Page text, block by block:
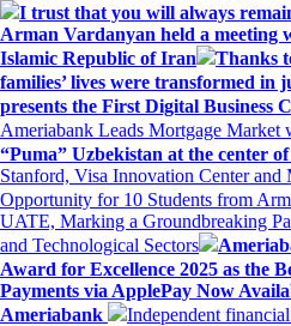
I trust that you will always
Arman Vardanyan held a meeting
Islamic Republic of Iran
Thanks
families’ lives were transformed in
presents the First Digital Business
Ameriabank Leads Mortgage Market
“Puma” Uzbekistan at the center
Stanford, Visa Innovation Center
Opportunity for 10 Students from
UATE, Marking a Groundbreaking
and Technological Sectors
Award for Excellence 2025 as the
Payments via ApplePay Now
Ameriabank
Independent